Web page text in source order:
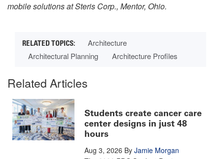
mobile solutions at Steris Corp., Mentor, Ohio.
Architecture
Architectural Planning
Architecture Profiles
Related Articles
Students create cancer care
center designs in just 48
hours
Aug 3, 2026 By Jamie Morgan